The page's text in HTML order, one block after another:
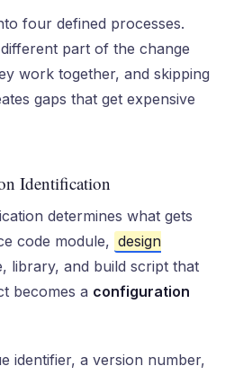
four defined processes.
part of the change
work together, and skipping
gaps that get expensive
Identification
determines what gets
code module, design
library, and build script that
becomes a configuration
identifier, a version number,